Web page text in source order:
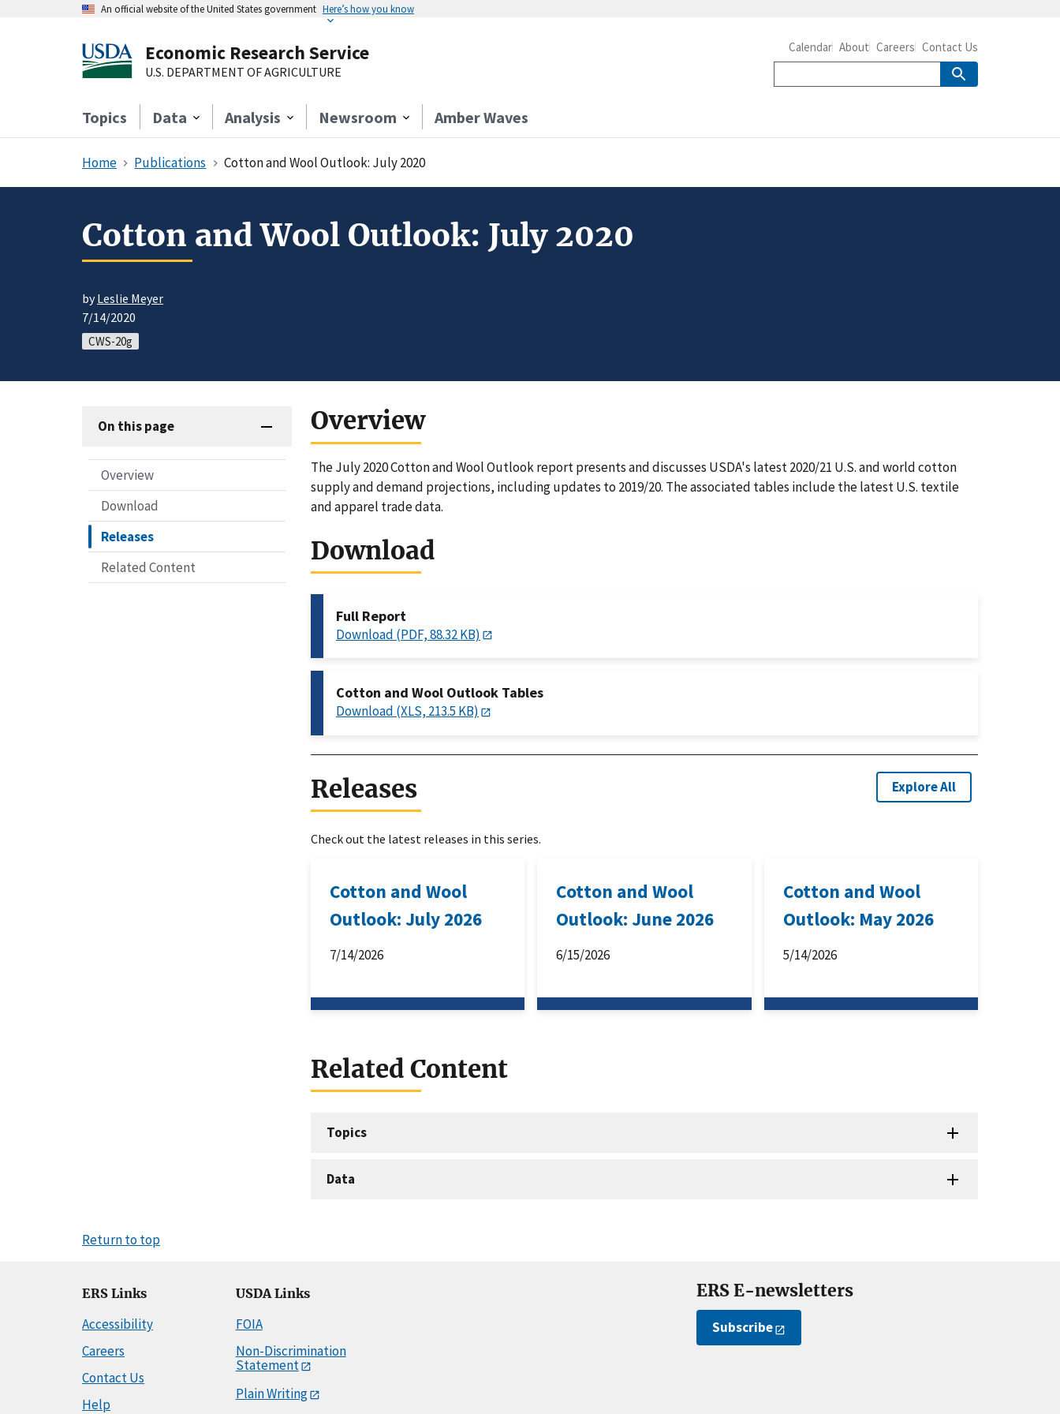
An official website of the United States government Here’s how you know
Economic Research Service
U.S. DEPARTMENT OF AGRICULTURE
Topics Data Analysis Newsroom Amber Waves
Calendar About Careers Contact Us
Home Publications Cotton and Wool Outlook: July 2020
Cotton and Wool Outlook: July 2020
byLeslie Meyer
7/14/2020
CWS-20g
On this page
Overview
Download
Releases
Related Content
Overview
The July 2020 Cotton and Wool Outlook report presents and discusses USDA's latest 2020/21 U.S. and world cotton
supply and demand projections, including updates to 2019/20. The associated tables include the latest U.S. textile
and apparel trade data.
Download
Full Report
Download (PDF, 88.32 KB)
Cotton and Wool Outlook Tables
Download (XLS, 213.5 KB)
Releases Explore All
Check out the latest releases in this series.
Cotton and Wool
Outlook: July 2026
7/14/2026
Cotton and Wool
Outlook: June 2026
6/15/2026
Cotton and Wool
Outlook: May 2026
5/14/2026
Related Content
Topics
Data
Return to top
ERS Links
Accessibility
Careers
Contact Us
Help
USDA Links
FOIA
Non-Discrimination
Statement
Plain Writing
ERS E-newsletters
Subscribe